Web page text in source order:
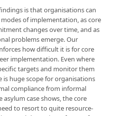
is that organisations can
of implementation, as core
changes over time, and as
problems emerge. Our
how difficult it is for core
implementation. Even where
targets and monitor them
is huge scope for organisations
compliance from informal
asylum case shows, the core
to resort to quite resource-